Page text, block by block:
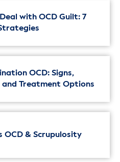
with OCD Guilt: 7
OCD: Signs,
and Treatment Options
OCD & Scrupulosity